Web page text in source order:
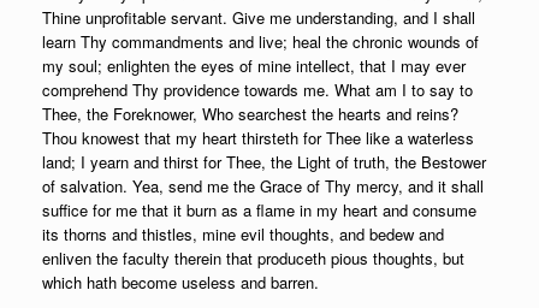
Thine unprofitable servant. Give me understanding, and I shall
learn Thy commandments and live; heal the chronic wounds of
my soul; enlighten the eyes of mine intellect, that I may ever
comprehend Thy providence towards me. What am I to say to
Thee, the Foreknower, Who searchest the hearts and reins?
Thou knowest that my heart thirsteth for Thee like a waterless
land; I yearn and thirst for Thee, the Light of truth, the Bestower
of salvation. Yea, send me the Grace of Thy mercy, and it shall
suffice for me that it burn as a flame in my heart and consume
its thorns and thistles, mine evil thoughts, and bedew and
enliven the faculty therein that produceth pious thoughts, but
which hath become useless and barren.